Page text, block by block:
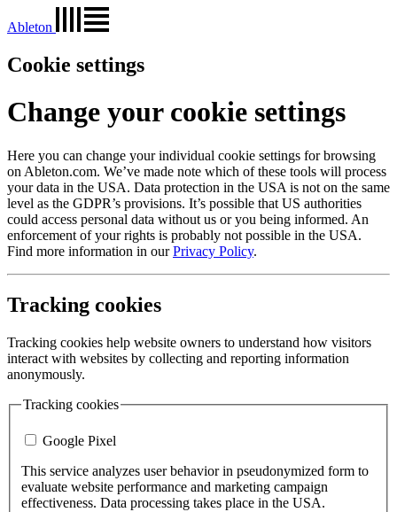
Ableton
Cookie settings
Change your cookie settings
Here you can change your individual cookie settings for browsing
on Ableton.com. We’ve made note which of these tools will process
your data in the USA. Data protection in the USA is not on the same
level as the GDPR’s provisions. It’s possible that US authorities
could access personal data without us or you being informed. An
enforcement of your rights is probably not possible in the USA.
Find more information in ourPrivacy Policy.
Tracking cookies
Tracking cookies help website owners to understand how visitors
interact with websites by collecting and reporting information
anonymously.
Tracking cookies
Google Pixel
This service analyzes user behavior in pseudonymized form to
evaluate website performance and marketing campaign
effectiveness. Data processing takes place in the USA.